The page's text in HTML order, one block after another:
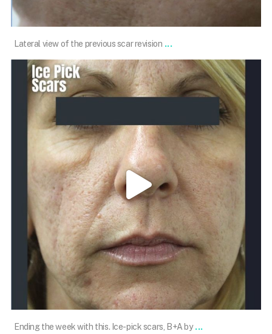
Lateral view of the previous scar revision ...
101.skin
Apr 29
Ending the week with this. Ice-pick scars, B+A by ...